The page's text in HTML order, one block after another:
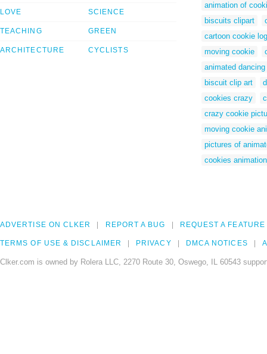
LOVE
TEACHING
ARCHITECTURE
SCIENCE
GREEN
CYCLISTS
animation of
biscuits clipart
cartoon cookie
moving cookie
animated
biscuit clip art
cookies crazy
crazy cookie
moving cookie
pictures of
cookies
ADVERTISE ON CLKER REPORT A BUG REQUEST A FEATURE
TERMS OF USE & DISCLAIMER PRIVACY DMCA NOTICES
Clker.com is owned by Rolera LLC, 2270 Route 30, Oswego, IL 60543